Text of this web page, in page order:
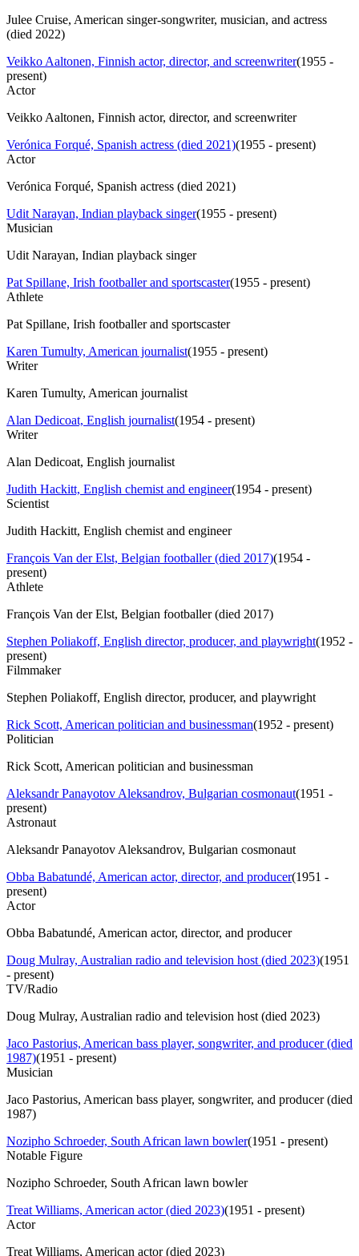
Julee Cruise, American singer-songwriter, musician, and actress
(died 2022)
Veikko Aaltonen, Finnish actor, director, and screenwriter(1955 -
present)
Actor
Veikko Aaltonen, Finnish actor, director, and screenwriter
Verónica Forqué, Spanish actress (died 2021)(1955 - present)
Actor
Verónica Forqué, Spanish actress (died 2021)
Udit Narayan, Indian playback singer(1955 - present)
Musician
Udit Narayan, Indian playback singer
Pat Spillane, Irish footballer and sportscaster(1955 - present)
Athlete
Pat Spillane, Irish footballer and sportscaster
Karen Tumulty, American journalist(1955 - present)
Writer
Karen Tumulty, American journalist
Alan Dedicoat, English journalist(1954 - present)
Writer
Alan Dedicoat, English journalist
Judith Hackitt, English chemist and engineer(1954 - present)
Scientist
Judith Hackitt, English chemist and engineer
François Van der Elst, Belgian footballer (died 2017)(1954 -
present)
Athlete
François Van der Elst, Belgian footballer (died 2017)
Stephen Poliakoff, English director, producer, and playwright(1952 -
present)
Filmmaker
Stephen Poliakoff, English director, producer, and playwright
Rick Scott, American politician and businessman(1952 - present)
Politician
Rick Scott, American politician and businessman
Aleksandr Panayotov Aleksandrov, Bulgarian cosmonaut(1951 -
present)
Astronaut
Aleksandr Panayotov Aleksandrov, Bulgarian cosmonaut
Obba Babatundé, American actor, director, and producer(1951 -
present)
Actor
Obba Babatundé, American actor, director, and producer
Doug Mulray, Australian radio and television host (died 2023)(1951
- present)
TV/Radio
Doug Mulray, Australian radio and television host (died 2023)
Jaco Pastorius, American bass player, songwriter, and producer (died
1987)(1951 - present)
Musician
Jaco Pastorius, American bass player, songwriter, and producer (died
1987)
Nozipho Schroeder, South African lawn bowler(1951 - present)
Notable Figure
Nozipho Schroeder, South African lawn bowler
Treat Williams, American actor (died 2023)(1951 - present)
Actor
Treat Williams, American actor (died 2023)